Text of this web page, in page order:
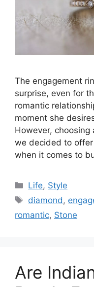
The engagement
surprise, even for
romantic
moment she
However, choosing
we decided to
when it comes to
Categories
Life, Style
Tags
diamond ,
romantic, Stone
Are